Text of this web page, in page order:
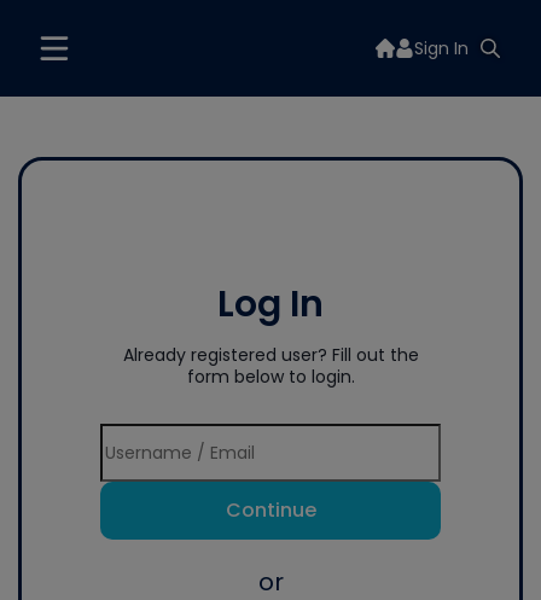
Sign In
Log In
Already registered user? Fill out the
form below to login.
Continue
or